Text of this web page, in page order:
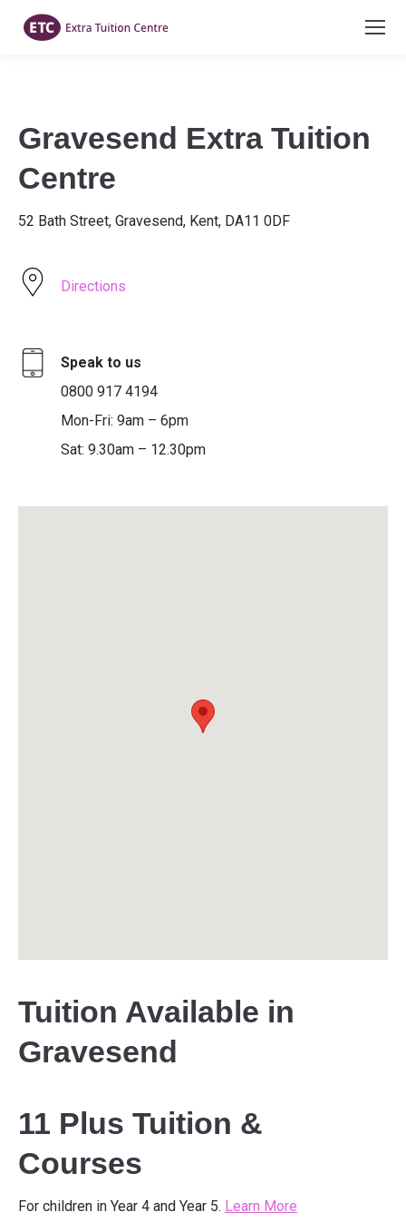
Gravesend Extra Tuition
Centre
52 Bath Street, Gravesend, Kent, DA11 0DF
Directions
Speak to us
0800 917 4194
Mon-Fri: 9am – 6pm
Sat: 9.30am – 12.30pm
Tuition Available in
Gravesend
11 Plus Tuition &
Courses
For children in Year 4 and Year 5. Learn More